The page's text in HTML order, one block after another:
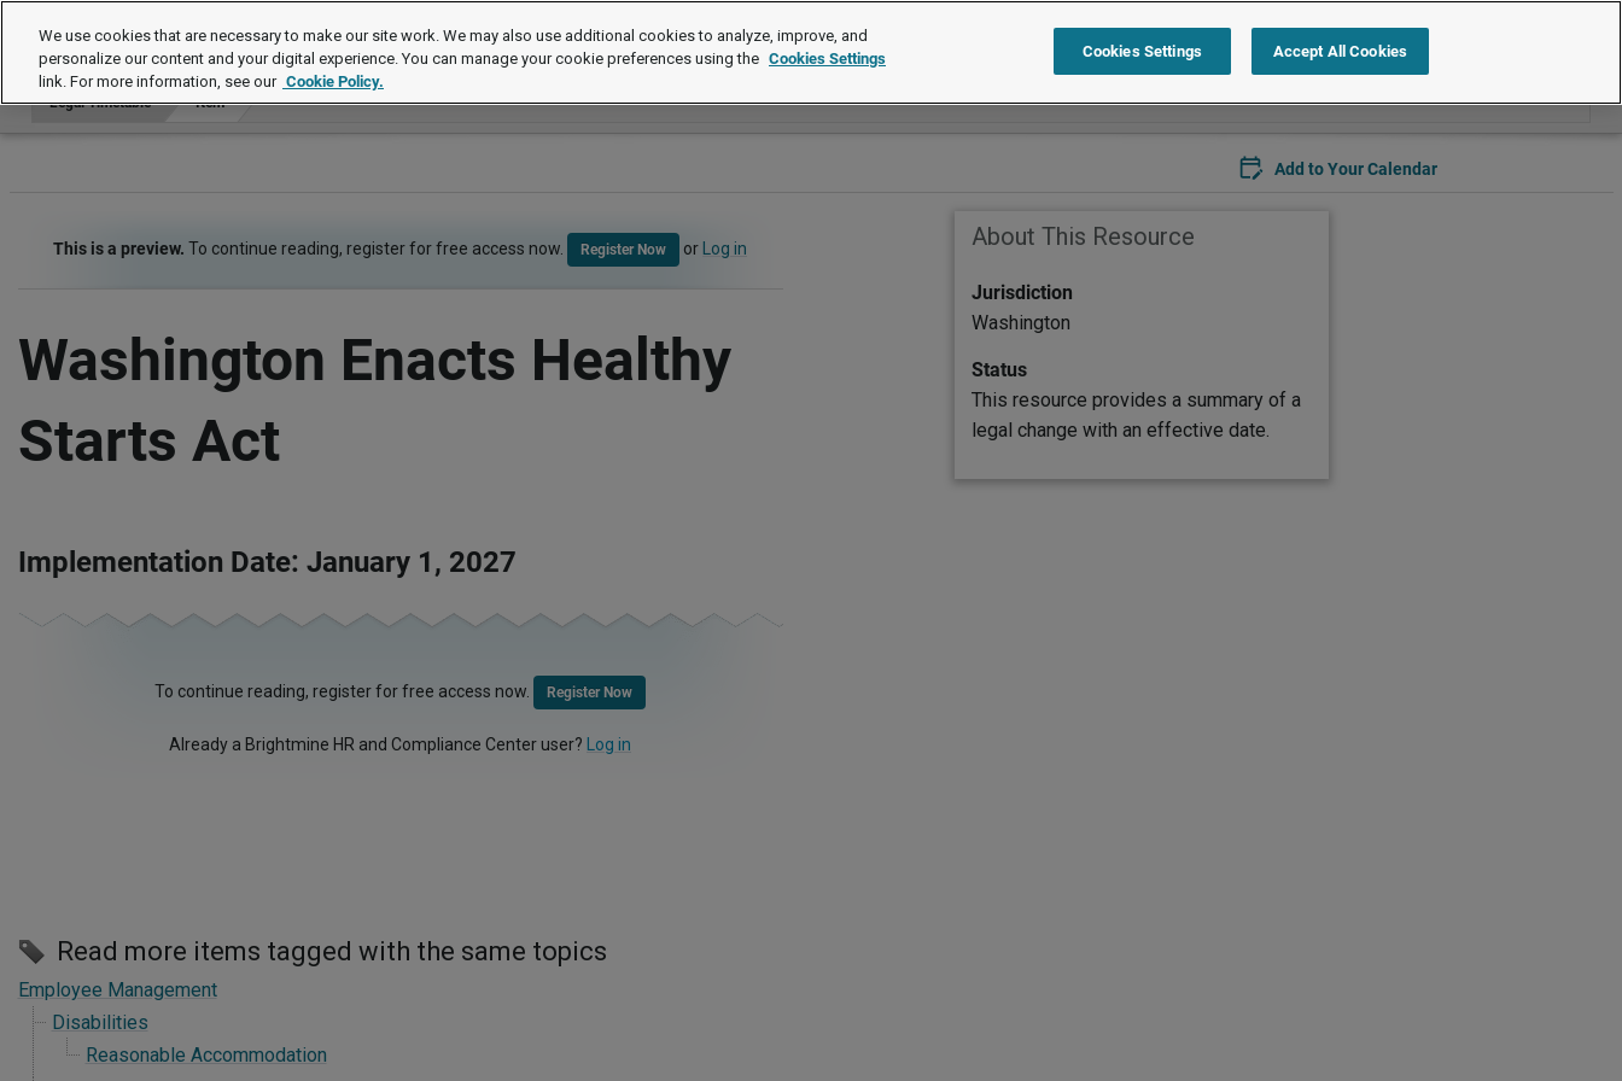
Legal Timetable Search within Legal Timetable
Legal Timetable Item
Add to Your Calendar
This is a preview. To continue reading, register for free access now. Register Now or Log in
Washington Enacts Healthy
Starts Act
Implementation Date: January 1, 2027
To continue reading, register for free access now. Register Now
Already a Brightmine HR and Compliance Center user? Log in
Read more items tagged with the same topics
Employee Management
Disabilities
Reasonable Accommodation
About This Resource
Jurisdiction
Washington
Status
This resource provides a summary of a
legal change with an effective date.
We use cookies that are necessary to make our site work. We may also use additional cookies to analyze, improve, and
personalize our content and your digital experience. You can manage your cookie preferences using the Cookies Settings
link. For more information, see our Cookie Policy.
Cookies Settings Accept All Cookies